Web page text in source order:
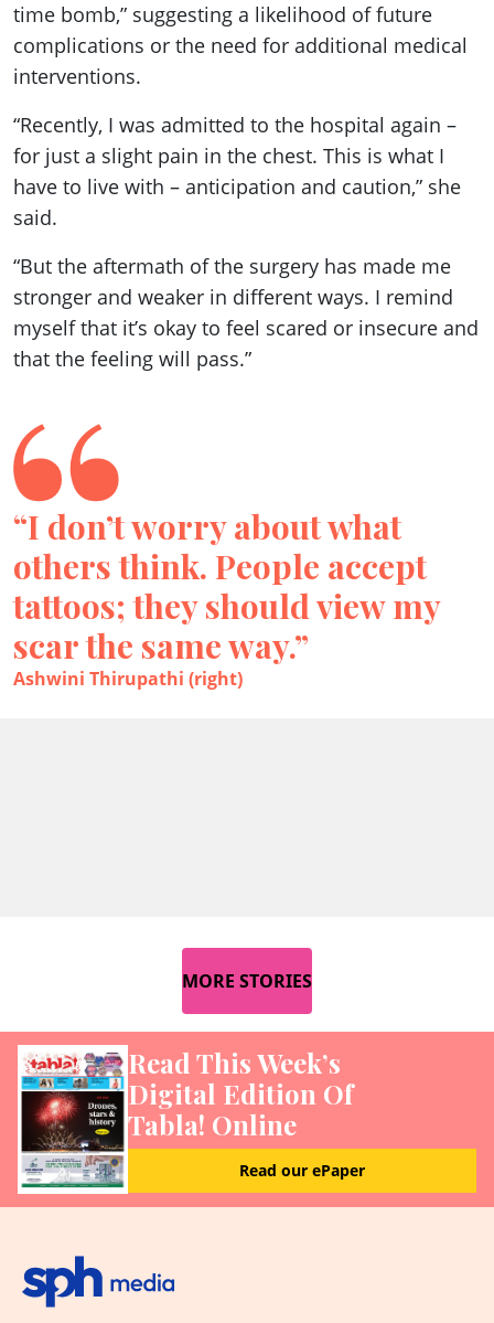
time bomb,” suggesting a likelihood of future
complications or the need for additional medical
interventions.
“Recently, I was admitted to the hospital again –
for just a slight pain in the chest. This is what I
have to live with – anticipation and caution,” she
said.
“But the aftermath of the surgery has made me
stronger and weaker in different ways. I remind
myself that it’s okay to feel scared or insecure and
that the feeling will pass.”
“I don’t worry about what
others think. People accept
tattoos; they should view my
scar the same way.”
Ashwini Thirupathi (right)
MORE STORIES
Read This Week’s
Digital Edition Of
Tabla! Online
Read our ePaper